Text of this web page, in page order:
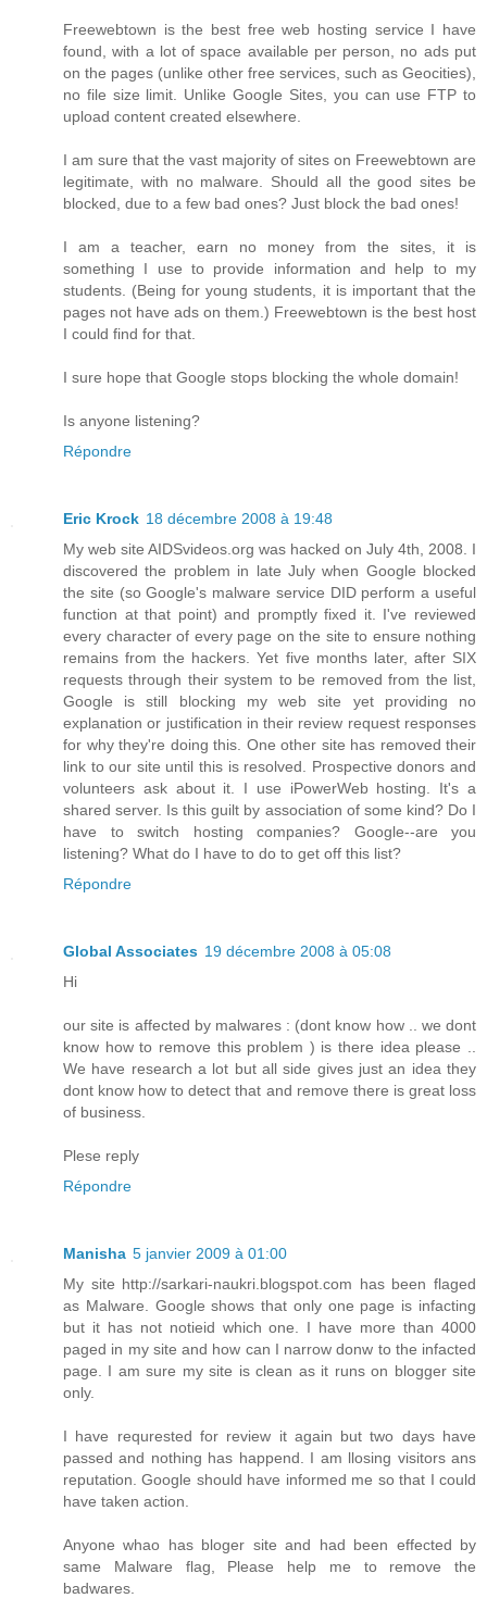
Freewebtown is the best free web hosting service I have
found, with a lot of space available per person, no ads put
on the pages (unlike other free services, such as Geocities),
no file size limit. Unlike Google Sites, you can use FTP to
upload content created elsewhere.
I am sure that the vast majority of sites on Freewebtown are
legitimate, with no malware. Should all the good sites be
blocked, due to a few bad ones? Just block the bad ones!
I am a teacher, earn no money from the sites, it is
something I use to provide information and help to my
students. (Being for young students, it is important that the
pages not have ads on them.) Freewebtown is the best host
I could find for that.
I sure hope that Google stops blocking the whole domain!
Is anyone listening?
Répondre
Eric Krock 18 décembre 2008 à 19:48
My web site AIDSvideos.org was hacked on July 4th, 2008. I
discovered the problem in late July when Google blocked
the site (so Google's malware service DID perform a useful
function at that point) and promptly fixed it. I've reviewed
every character of every page on the site to ensure nothing
remains from the hackers. Yet five months later, after SIX
requests through their system to be removed from the list,
Google is still blocking my web site yet providing no
explanation or justification in their review request responses
for why they're doing this. One other site has removed their
link to our site until this is resolved. Prospective donors and
volunteers ask about it. I use iPowerWeb hosting. It's a
shared server. Is this guilt by association of some kind? Do I
have to switch hosting companies? Google--are you
listening? What do I have to do to get off this list?
Répondre
Global Associates 19 décembre 2008 à 05:08
Hi
our site is affected by malwares : (dont know how .. we dont
know how to remove this problem ) is there idea please ..
We have research a lot but all side gives just an idea they
dont know how to detect that and remove there is great loss
of business.
Plese reply
Répondre
Manisha 5 janvier 2009 à 01:00
My site http://sarkari-naukri.blogspot.com has been flaged
as Malware. Google shows that only one page is infacting
but it has not notieid which one. I have more than 4000
paged in my site and how can I narrow donw to the infacted
page. I am sure my site is clean as it runs on blogger site
only.
I have requrested for review it again but two days have
passed and nothing has happend. I am llosing visitors ans
reputation. Google should have informed me so that I could
have taken action.
Anyone whao has bloger site and had been effected by
same Malware flag, Please help me to remove the
badwares.